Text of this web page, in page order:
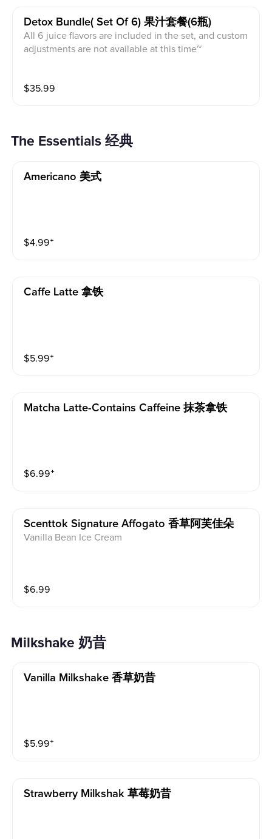
Detox Bundle( Set Of 6) 果汁套餐(6瓶)
All 6 juice flavors are included in the set, and custom
adjustments are not available at this time~
$35.99
The Essentials 经典
Americano 美式
$4.99⁺
Caffe Latte 拿铁
$5.99⁺
Matcha Latte-Contains Caffeine 抹茶拿铁
$6.99⁺
Scenttok Signature Affogato 香草阿芙佳朵
Vanilla Bean Ice Cream
$6.99
Milkshake 奶昔
Vanilla Milkshake 香草奶昔
$5.99⁺
Strawberry Milkshak 草莓奶昔